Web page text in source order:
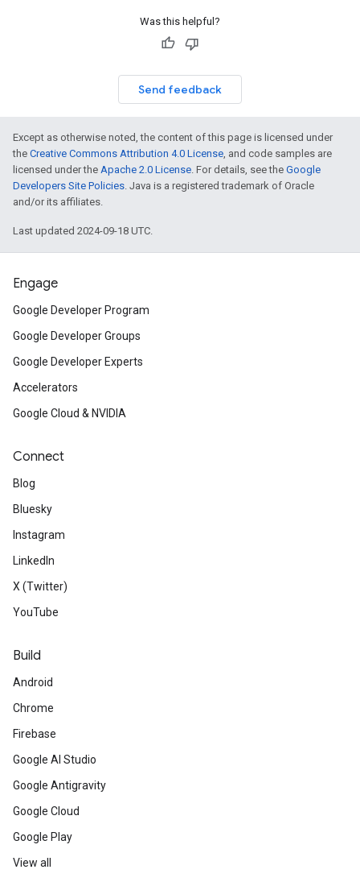
Was this helpful?
Send feedback
Except as otherwise noted, the content of this page is licensed under
the Creative Commons Attribution 4.0 License, and code samples are
licensed under the Apache 2.0 License. For details, see the Google
Developers Site Policies. Java is a registered trademark of Oracle
and/or its affiliates.
Last updated 2024-09-18 UTC.
Engage
Google Developer Program
Google Developer Groups
Google Developer Experts
Accelerators
Google Cloud & NVIDIA
Connect
Blog
Bluesky
Instagram
LinkedIn
X (Twitter)
YouTube
Build
Android
Chrome
Firebase
Google AI Studio
Google Antigravity
Google Cloud
Google Play
View all